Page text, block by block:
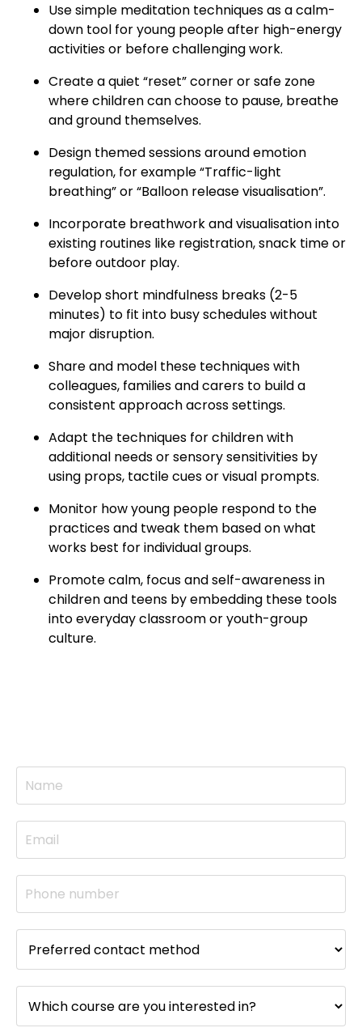
Use simple meditation techniques as a calm-
down tool for young people after high-energy
activities or before challenging work.
Create a quiet “reset” corner or safe zone
where children can choose to pause, breathe
and ground themselves.
Design themed sessions around emotion
regulation, for example “Traffic-light
breathing” or “Balloon release visualisation”.
Incorporate breathwork and visualisation into
existing routines like registration, snack time or
before outdoor play.
Develop short mindfulness breaks (2-5
minutes) to fit into busy schedules without
major disruption.
Share and model these techniques with
colleagues, families and carers to build a
consistent approach across settings.
Adapt the techniques for children with
additional needs or sensory sensitivities by
using props, tactile cues or visual prompts.
Monitor how young people respond to the
practices and tweak them based on what
works best for individual groups.
Promote calm, focus and self-awareness in
children and teens by embedding these tools
into everyday classroom or youth-group
culture.